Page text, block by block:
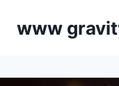
www